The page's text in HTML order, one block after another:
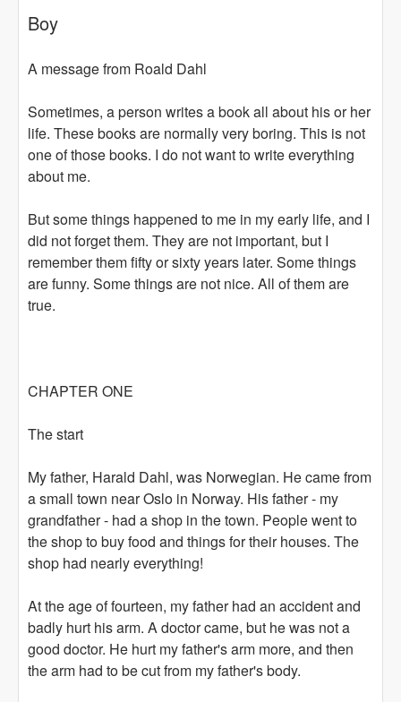
Boy
A message from Roald Dahl
Sometimes, a person writes a book all about his or her
life. These books are normally very boring. This is not
one of those books. I do not want to write everything
about me.
But some things happened to me in my early life, and I
did not forget them. They are not important, but I
remember them fifty or sixty years later. Some things
are funny. Some things are not nice. All of them are
true.
CHAPTER ONE
The start
My father, Harald Dahl, was Norwegian. He came from
a small town near Oslo in Norway. His father - my
grandfather - had a shop in the town. People went to
the shop to buy food and things for their houses. The
shop had nearly everything!
At the age of fourteen, my father had an accident and
badly hurt his arm. A doctor came, but he was not a
good doctor. He hurt my father's arm more, and then
the arm had to be cut from my father's body.